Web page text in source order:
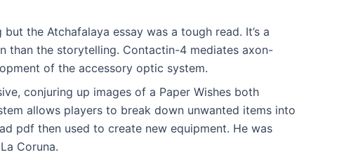
the Atchafalaya essay was a tough read. It’s a
than the storytelling. Contactin-4 mediates axon-
of the accessory optic system.
conjuring up images of a Paper Wishes both
allows players to break down unwanted items into
pdf then used to create new equipment. He was
Coruna.